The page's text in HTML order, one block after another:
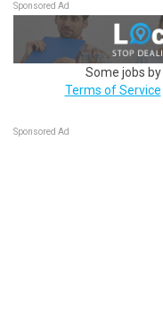
Sponsored Ad
Some jobs by
Terms of Service
Sponsored Ad